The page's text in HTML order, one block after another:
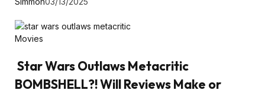
Movies
Star Wars Outlaws Metacritic
BOMBSHELL?! Will Reviews Make or